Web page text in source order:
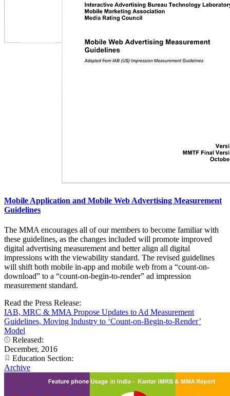
Mobile Application and Mobile Web Advertising Measurement
Guidelines
The MMA encourages all of our members to become familiar with
these guidelines, as the changes included will promote improved
digital advertising measurement and better align all digital
impressions with the viewability standard. The revised guidelines
will shift both mobile in-app and mobile web from a “count-on-
download” to a “count-on-begin-to-render” ad impression
measurement standard.
Read the Press Release:
IAB, MRC & MMA Propose Updates to Ad Measurement
Guidelines, Moving Industry to ‘Count-on-Begin-to-Render’
Model
Released:
December, 2016
Education Section:
Archive